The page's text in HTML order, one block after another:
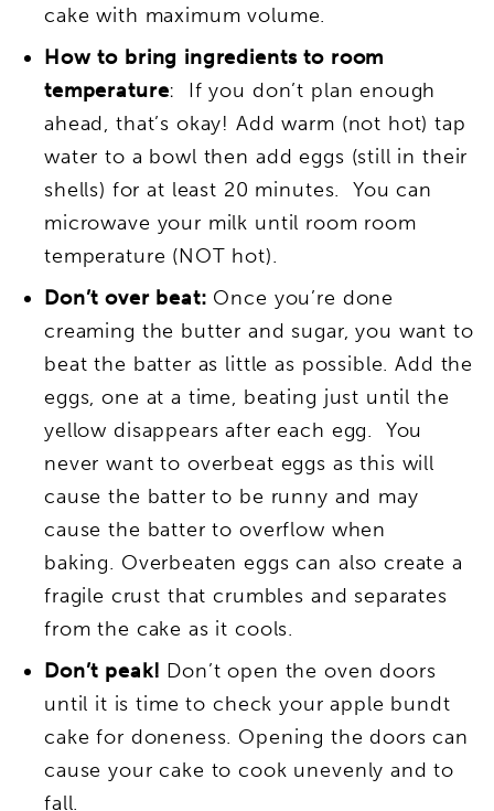
cake with maximum volume.
How to bring ingredients to room
temperature: If you don’t plan enough
ahead, that’s okay! Add warm (not hot) tap
water to a bowl then add eggs (still in their
shells) for at least 20 minutes. You can
microwave your milk until room room
temperature (NOT hot).
Don’t over beat: Once you’re done
creaming the butter and sugar, you want to
beat the batter as little as possible. Add the
eggs, one at a time, beating just until the
yellow disappears after each egg. You
never want to overbeat eggs as this will
cause the batter to be runny and may
cause the batter to overflow when
baking. Overbeaten eggs can also create a
fragile crust that crumbles and separates
from the cake as it cools.
Don’t peak! Don’t open the oven doors
until it is time to check your apple bundt
cake for doneness. Opening the doors can
cause your cake to cook unevenly and to
fall.